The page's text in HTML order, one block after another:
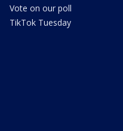
Vote on our poll
TikTok Tuesday